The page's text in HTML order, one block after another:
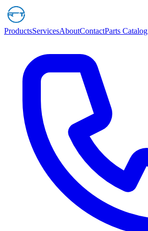
ProductsServicesAboutContactParts Catalog